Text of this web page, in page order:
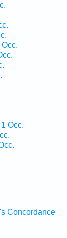
Occ.
Occ.
Concordance